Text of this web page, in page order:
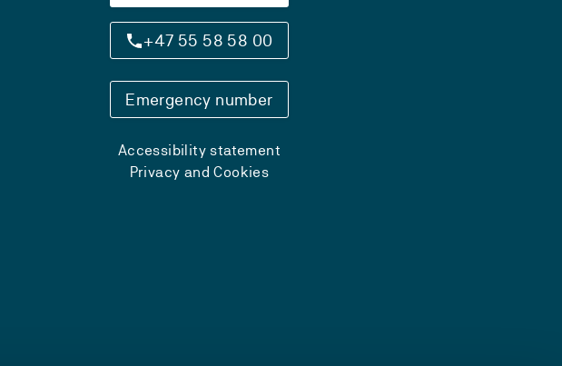
+47 55 58 58 00
Emergency number
Accessibility statement
Privacy and Cookies